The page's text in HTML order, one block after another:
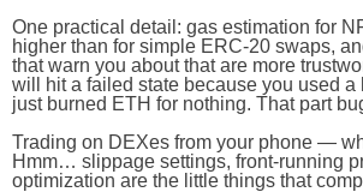
One practical detail: gas estimation for
higher than for simple ERC-20 swaps,
that warn you about that are more
will hit a failed state because you used a
just burned ETH for nothing. That part
Trading on DEXes from your phone —
Hmm… slippage settings, front-running
optimization are the little things that